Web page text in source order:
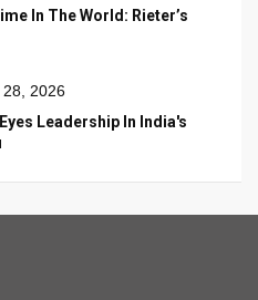
In The World: Rieter’s
28, 2026
Leadership In India's